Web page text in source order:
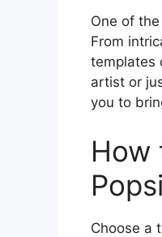
One of
From
templates
artist or
you to
How
Choose a